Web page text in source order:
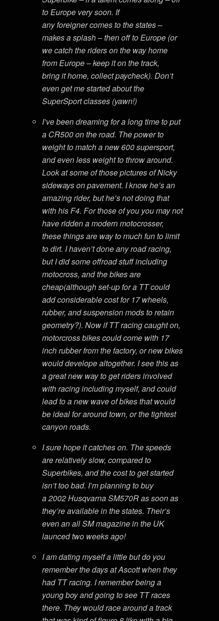
to Europe very soon. If
any foreigner comes to the states –
makes a splash – then off to Europe (or
we catch the riders on the way home
from Europe – keep it on the track,
bring it home, collect paycheck). Don’t
even get me started about the
SuperSport classes (yawn!)
I’ve been dreaming for a long time to put
a CR500 on the road. The power to
weight to match a new 600 supersport,
and even less weight to throw around.
Look at some of those pictures of Nicky
sideways on pavement. I know he’s an
amazing rider, but he’s not doing that
with his F4. For those of you you may not
have ridden a modern motocrosser,
these things are way to much fun to limit
to dirt. I haven’t done any road racing,
but I did some offroad stuff including
motocross, and the bikes are
cheap(although set-up for a TT could
add considerable cost for 17 wheels,
rubber, and suspension mods to retain
geometry?). Now if TT racing caught on,
motorcross bikes could come with 17
inch rubber from the factory, or new bikes
would develope altogether. I see this as
a great new way to get riders involved
with racing including myself, and could
lead to a new wave of bikes that would
be ideal for around town, or the tightest
canyon roads.
I sure hope it catches on. The speeds
are relatively slow, compared to
Superbikes, and the cost to get started
isn’t too bad. I’m planning to buy
a 2002 Husqvarna SM570R as soon as
they’re available in the states. Their’s
even an all SM magazine in the UK
launced two weeks ago!
I am dating myself a little but do you
remember the days at Ascott when they
had TT racing. I remember being a
young boy and going to see TT races
there. They would race around a track